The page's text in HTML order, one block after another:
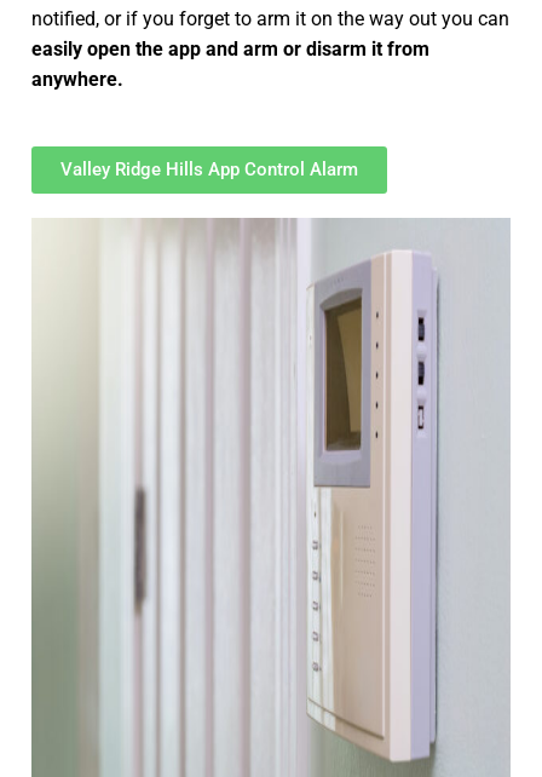
notified, or if you forget to arm it on the way out you can
easily open the app and arm or disarm it from
anywhere.
Valley Ridge Hills App Control Alarm